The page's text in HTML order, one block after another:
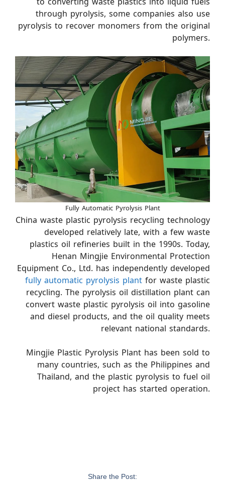
through pyrolysis, some companies also use
pyrolysis to recover monomers from the original
polymers.
Fully Automatic Pyrolysis Plant
China waste plastic pyrolysis recycling technology
developed relatively late, with a few waste
plastics oil refineries built in the 1990s. Today,
Henan Mingjie Environmental Protection
Equipment Co., Ltd. has independently developed
fully automatic pyrolysis plant for waste plastic
recycling. The pyrolysis oil distillation plant can
convert waste plastic pyrolysis oil into gasoline
and diesel products, and the oil quality meets
relevant national standards.
Mingjie Plastic Pyrolysis Plant has been sold to
many countries, such as the Philippines and
Thailand, and the plastic pyrolysis to fuel oil
project has started operation.
Share the Post: